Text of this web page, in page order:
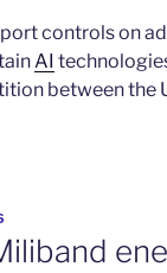
controls on
AI
between the